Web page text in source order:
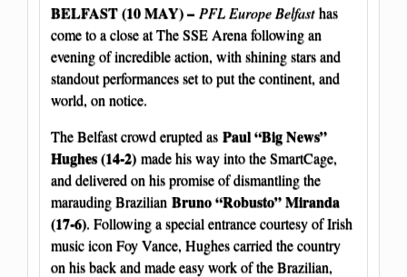
BELFAST (10 MAY) – PFL Europe Belfasthas
come to a close at The SSE Arena following an
evening of incredible action, with shining stars and
standout performances set to put the continent, and
world, on notice.
The Belfast crowd erupted as Paul “Big News”
Hughes (14-2) made his way into the SmartCage,
and delivered on his promise of dismantling the
marauding Brazilian Bruno “Robusto” Miranda
(17-6). Following a special entrance courtesy of Irish
music icon Foy Vance, Hughes carried the country
on his back and made easy work of the Brazilian,